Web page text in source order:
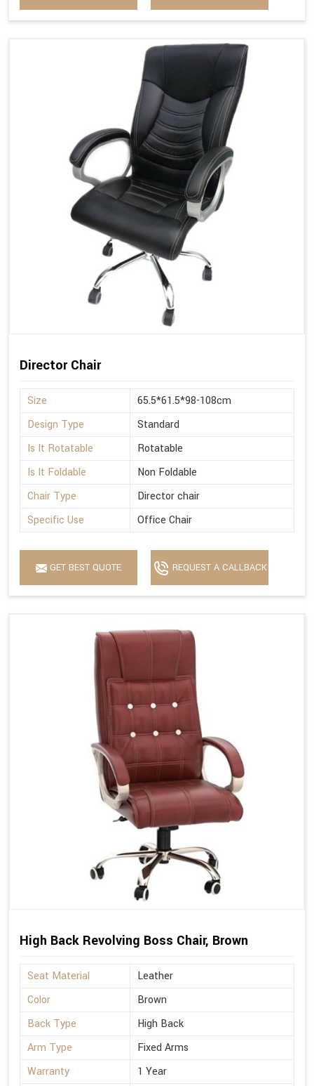
Director Chair
Size
65.5*61.5*98-108cm
Design Type
Standard
Is It Rotatable
Rotatable
Is It Foldable
Non Foldable
Chair Type
Director chair
Specific Use
Office Chair
GET BEST QUOTE REQUEST A CALLBACK
High Back Revolving Boss Chair, Brown
Seat Material
Leather
Color
Brown
Back Type
High Back
Arm Type
Fixed Arms
Warranty
1 Year